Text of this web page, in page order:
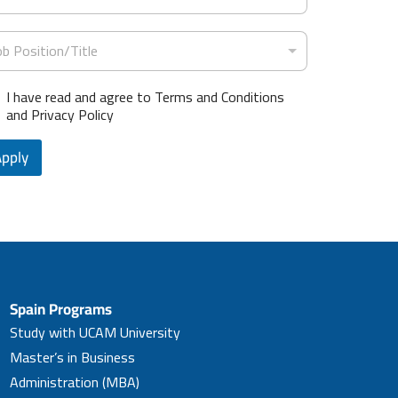
Position/Title
I have read and agree to Terms and Conditions
and Privacy Policy
Spain Programs
Study with UCAM University
Master’s in Business
Administration (MBA)